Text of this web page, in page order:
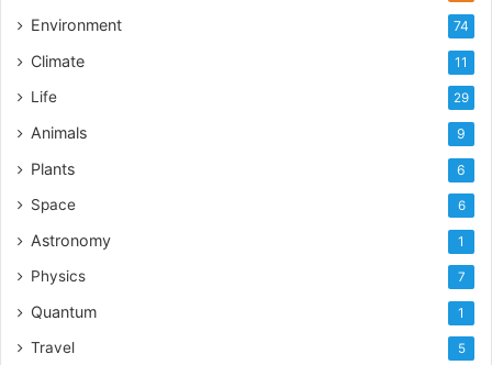
Environment 74
Climate 11
Life 29
Animals 9
Plants 6
Space 6
Astronomy 1
Physics 7
Quantum 1
Travel 5